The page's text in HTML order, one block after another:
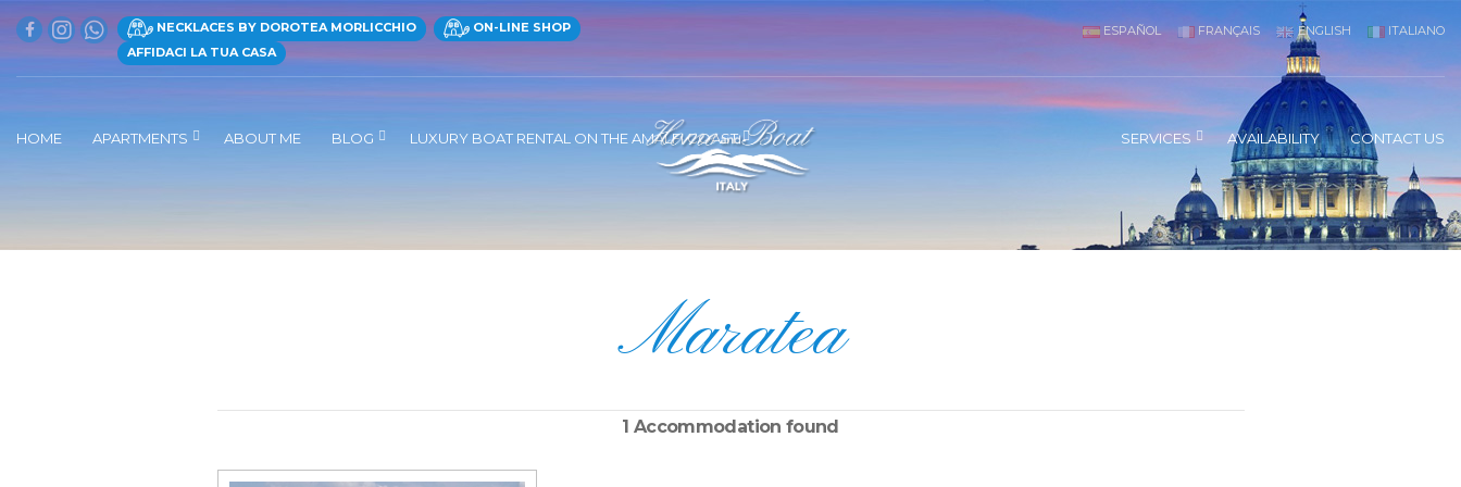
NECKLACES BY DOROTEA MORLICCHIO
ON-LINE SHOP
AFFIDACI LA TUA CASA
ITALIANO
ENGLISH
FRANÇAIS
ESPAÑOL
HOME APARTMENTS ABOUT ME BLOG LUXURY BOAT RENTAL ON THE AMALFI COAST SERVICES AVAILABILITY CONTACT US
Maratea
1 Accommodation found